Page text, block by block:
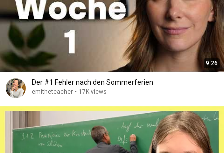
9:26
Der #1 Fehler nach den Sommerferien
emitheteacher • 17K views